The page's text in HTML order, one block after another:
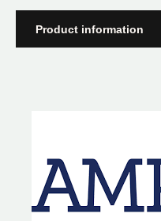
Product information